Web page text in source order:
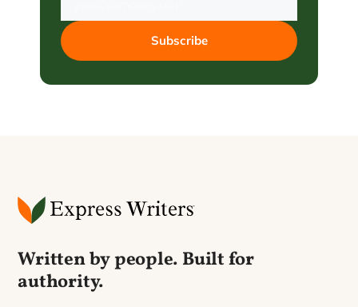
Subscribe
Written by people. Built for
authority.